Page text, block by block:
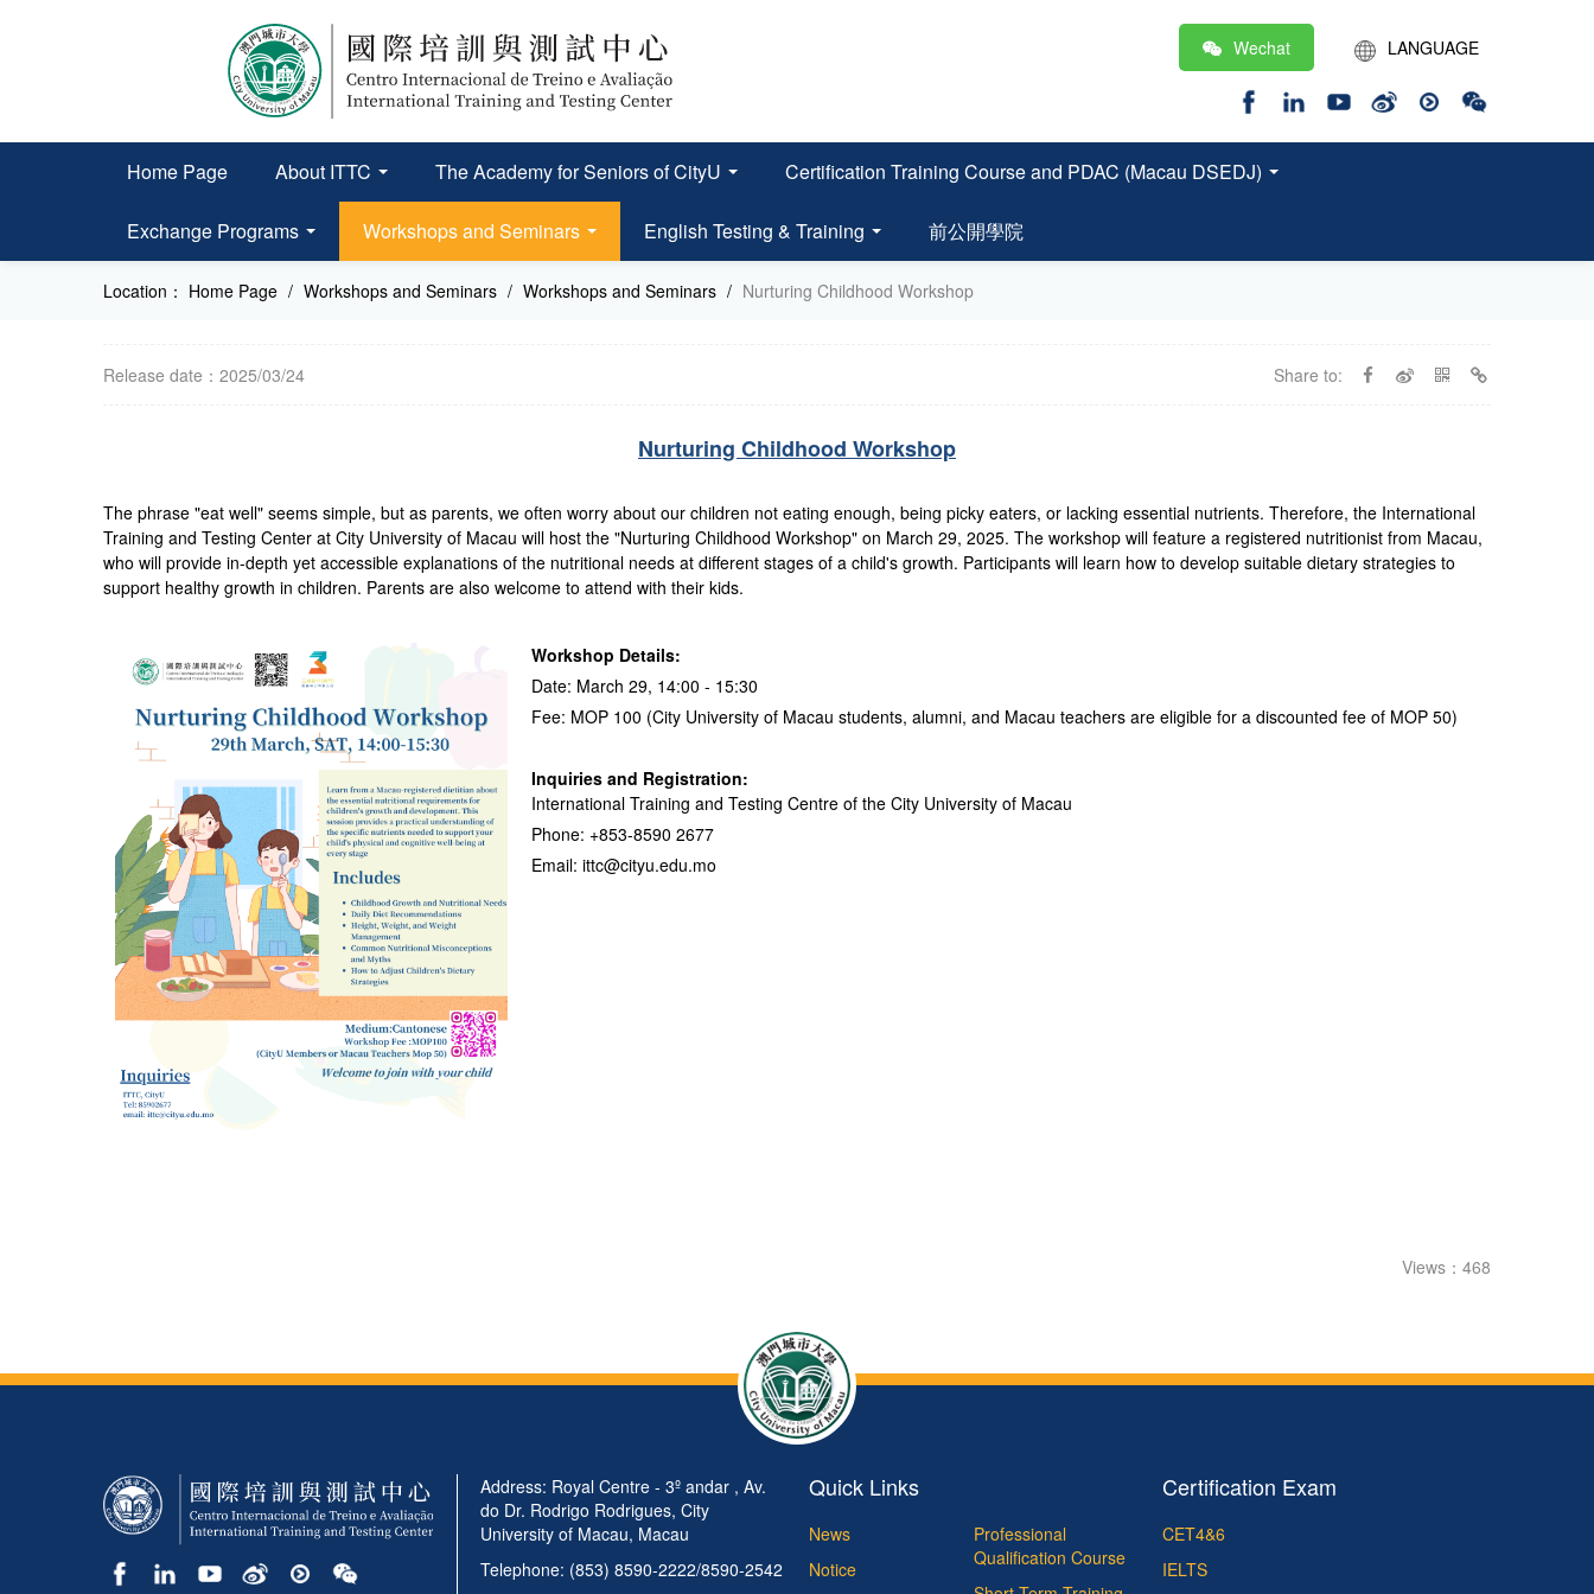
Wechat LANGUAGE
繁
EN
Home Page About ITTC The Academy for Seniors of CityU Certification Training Course and PDAC (Macau DSEDJ)
Exchange Programs Workshops and Seminars English Testing & Training 前公開學院
Location： Home Page / Workshops and Seminars / Workshops and Seminars / Nurturing Childhood Workshop
Release date：2025/03/24 Share to:
Nurturing Childhood Workshop
The phrase "eat well" seems simple, but as parents, we often worry about our children not eating enough, being picky eaters, or lacking essential nutrients. Therefore, the International
Training and Testing Center at City University of Macau will host the "Nurturing Childhood Workshop" on March 29, 2025. The workshop will feature a registered nutritionist from Macau,
who will provide in-depth yet accessible explanations of the nutritional needs at different stages of a child's growth. Participants will learn how to develop suitable dietary strategies to
support healthy growth in children. Parents are also welcome to attend with their kids.
Workshop Details:
Date: March 29, 14:00 - 15:30
Fee: MOP 100 (City University of Macau students, alumni, and Macau teachers are eligible for a discounted fee of MOP 50)
Inquiries and Registration:
International Training and Testing Centre of the City University of Macau
Phone: +853-8590 2677
Email: ittc@cityu.edu.mo
Views：468
Address: Royal Centre - 3º andar , Av.
do Dr. Rodrigo Rodrigues, City
University of Macau, Macau
Telephone: (853) 8590-2222/8590-2542
Quick Links
News
Notice
Professional
Qualification Course
Certification Exam
CET4&6
IELTS